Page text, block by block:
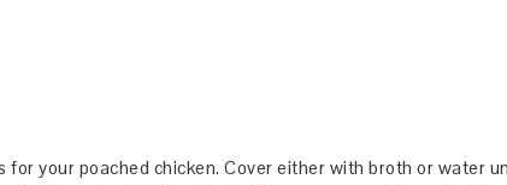
for your poached chicken. Cover either with broth or water